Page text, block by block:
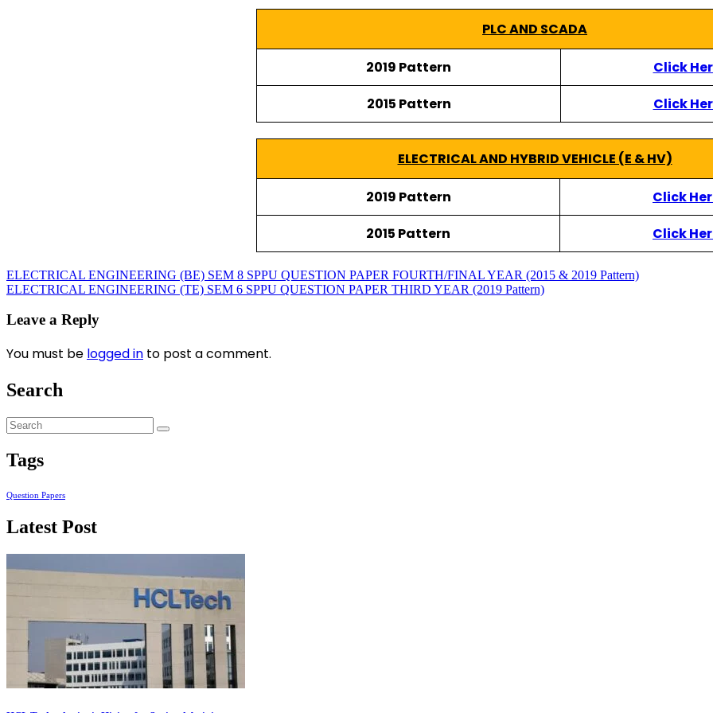
PLC AND SCADA
2019 Pattern
Click
2015 Pattern
Click
ELECTRICAL AND HYBRID VEHICLE (E & HV)
2019 Pattern
Click
2015 Pattern
Click
ELECTRICAL ENGINEERING (BE) SEM 8 SPPU QUESTION PAPER FOURTH/FINAL YEAR (2015 & 2019 Pattern)
ELECTRICAL ENGINEERING (TE) SEM 6 SPPU QUESTION PAPER THIRD YEAR (2019 Pattern)
Leave a Reply
You must be logged in to post a comment.
Search
Tags
Question Papers
Latest Post